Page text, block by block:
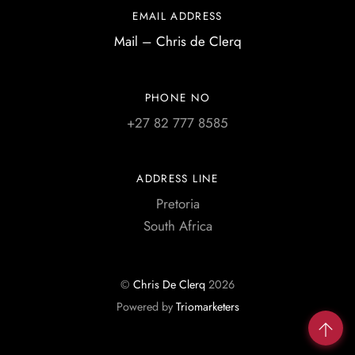
EMAIL ADDRESS
Mail – Chris de Clerq
PHONE NO
+27 82 777 8585
ADDRESS LINE
Pretoria
South Africa
© Chris De Clerq 2026
Powered by Triomarketers